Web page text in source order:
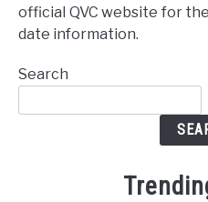
official QVC website for
date information.
Search